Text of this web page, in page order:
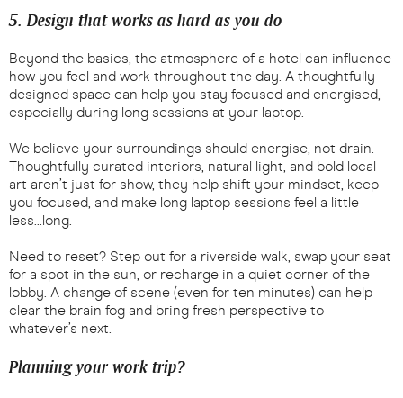
5. Design that works as hard as you do
Beyond the basics, the atmosphere of a hotel can influence
how you feel and work throughout the day. A thoughtfully
designed space can help you stay focused and energised,
especially during long sessions at your laptop.
We believe your surroundings should energise, not drain.
Thoughtfully curated interiors, natural light, and bold local
art aren’t just for show, they help shift your mindset, keep
you focused, and make long laptop sessions feel a little
less...long.
Need to reset? Step out for a riverside walk, swap your seat
for a spot in the sun, or recharge in a quiet corner of the
lobby. A change of scene (even for ten minutes) can help
clear the brain fog and bring fresh perspective to
whatever’s next.
Planning your work trip?